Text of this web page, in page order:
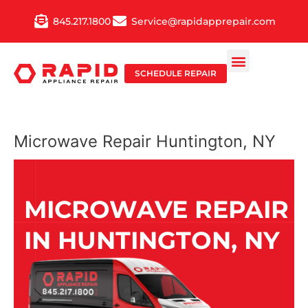
845.217.1800 Service@rapidapprepair.com
SCHEDULE REPAIR
Microwave Repair Huntington, NY
MICROWAVE REPAIR
IN HUNTINGTON, NY